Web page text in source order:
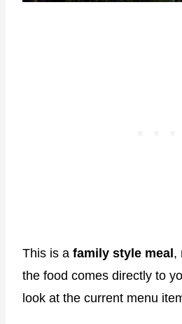
This is a family style meal ,
the food comes directly to
look at the current menu